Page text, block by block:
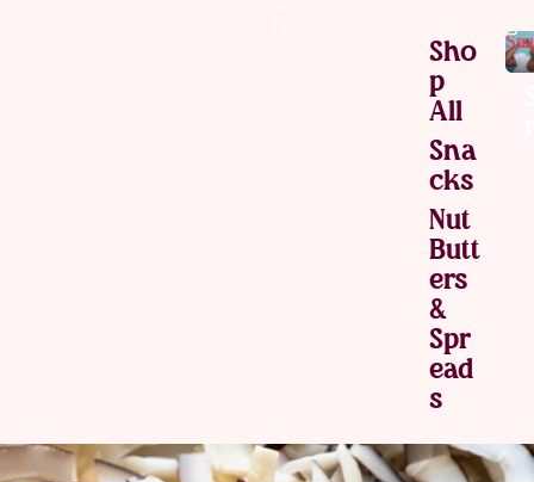
Sho
P
All
Sna
Cks
Nut
Butt
Ers
&
Spr
Ead
S